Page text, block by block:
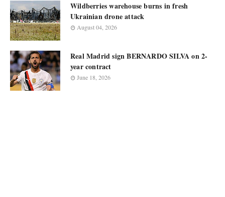
Wildberries warehouse burns in fresh
Ukrainian drone attack
August 04, 2026
Real Madrid sign BERNARDO SILVA on 2-
year contract
June 18, 2026